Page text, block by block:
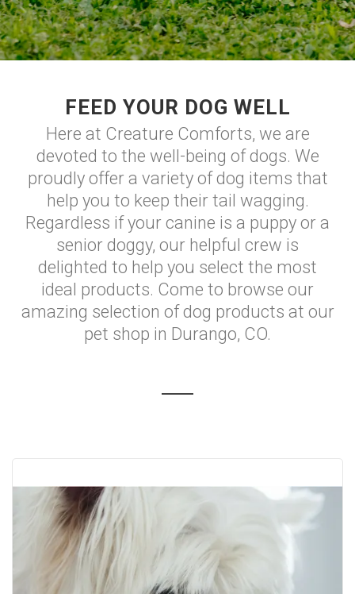
FEED YOUR DOG WELL
Here at Creature Comforts, we are
devoted to the well-being of dogs. We
proudly offer a variety of dog items that
help you to keep their tail wagging.
Regardless if your canine is a puppy or a
senior doggy, our helpful crew is
delighted to help you select the most
ideal products. Come to browse our
amazing selection of dog products at our
pet shop in Durango, CO.